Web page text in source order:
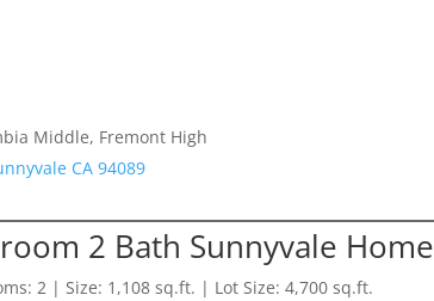
Middle, Fremont High
CA 94089
2 Bath Sunnyvale Home
2 | Size: 1,108 sq.ft. | Lot Size: 4,700 sq.ft.